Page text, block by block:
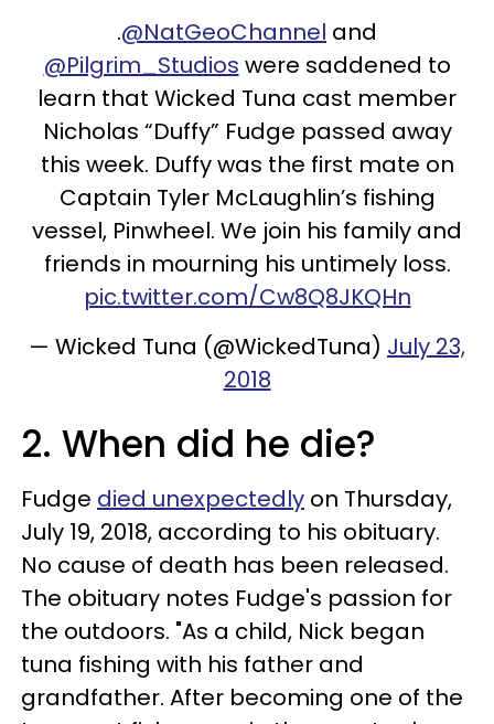
.@NatGeoChannel and
@Pilgrim_Studios were saddened to
learn that Wicked Tuna cast member
Nicholas “Duffy” Fudge passed away
this week. Duffy was the first mate on
Captain Tyler McLaughlin’s fishing
vessel, Pinwheel. We join his family and
friends in mourning his untimely loss.
pic.twitter.com/Cw8Q8JKQHn
— Wicked Tuna (@WickedTuna) July 23,
2018
2. When did he die?
Fudge died unexpectedly on Thursday,
July 19, 2018, according to his obituary.
No cause of death has been released.
The obituary notes Fudge's passion for
the outdoors. "As a child, Nick began
tuna fishing with his father and
grandfather. After becoming one of the